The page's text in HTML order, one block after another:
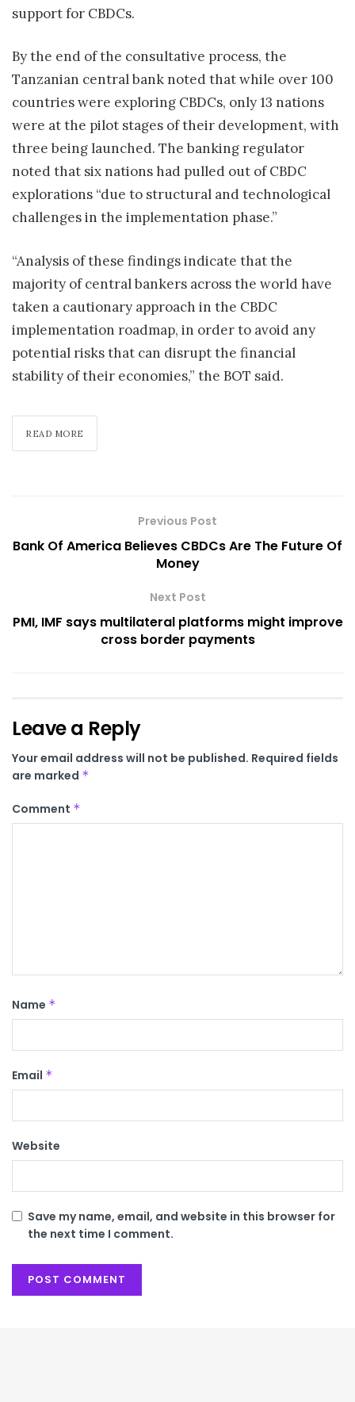
support for CBDCs.
By the end of the consultative process, the
Tanzanian central bank noted that while over 100
countries were exploring CBDCs, only 13 nations
were at the pilot stages of their development, with
three being launched. The banking regulator
noted that six nations had pulled out of CBDC
explorations “due to structural and technological
challenges in the implementation phase.”
“Analysis of these findings indicate that the
majority of central bankers across the world have
taken a cautionary approach in the CBDC
implementation roadmap, in order to avoid any
potential risks that can disrupt the financial
stability of their economies,” the BOT said.
READ MORE
Previous Post
Bank Of America Believes CBDCs Are The Future Of
Money
Next Post
PMI, IMF says multilateral platforms might improve
cross border payments
Leave a Reply
Your email address will not be published. Required fields
are marked *
Comment *
Name *
Email *
Website
Save my name, email, and website in this browser for
the next time I comment.